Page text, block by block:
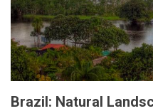
Brazil: Natural